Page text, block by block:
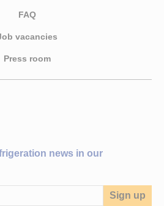
FAQ
vacancies
Press room
news in our